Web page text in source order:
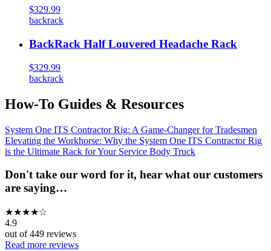
$329.99
backrack
BackRack Half Louvered Headache Rack
$329.99
backrack
How-To Guides & Resources
System One ITS Contractor Rig: A Game-Changer for Tradesmen
Elevating the Workhorse: Why the System One ITS Contractor Rig
is the Ultimate Rack for Your Service Body Truck
Don't take our word for it, hear what our customers
are saying…
★★★★☆
4.9
out of449 reviews
Read more reviews